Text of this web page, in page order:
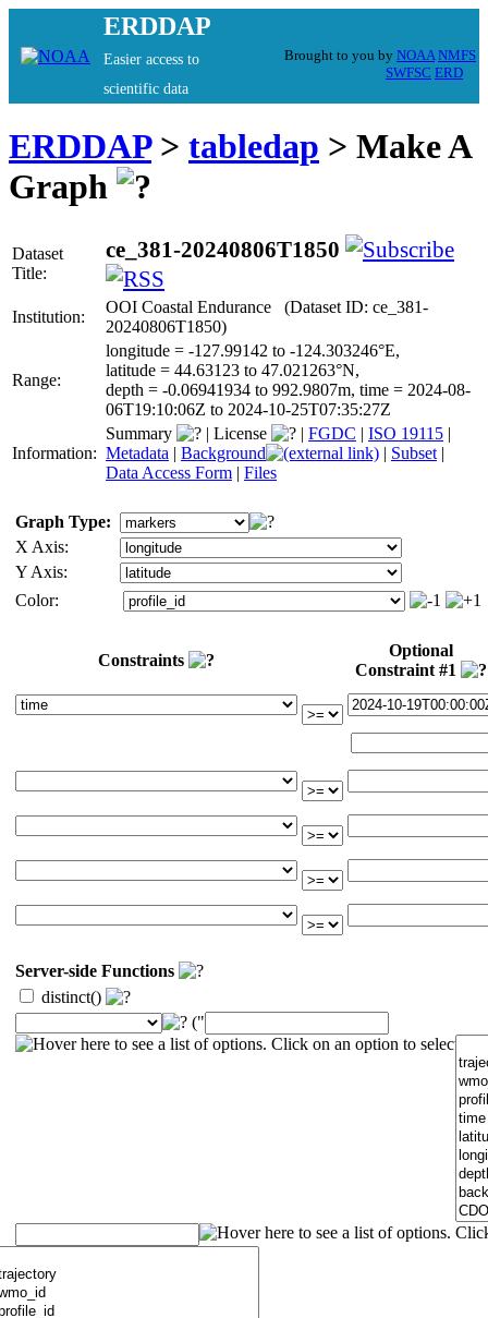
ERDDAP
Easier access to
scientific data
Brought to you by NOAA NMFS
SWFSC ERD
ERDDAP> tabledap > Make A
Graph
Dataset
Title:
ce_381-20240806T1850
Institution:
OOI Coastal Endurance (Dataset ID: ce_381-
20240806T1850)
Range:
longitude = -127.99142 to -124.303246°E,
latitude = 44.63123 to 47.021263°N,
depth = -0.06941934 to 992.9807m, time = 2024-08-
06T19:10:06Z to 2024-10-25T07:35:27Z
Information:
Summary | License | FGDC | ISO 19115 |
Metadata | Background | Subset |
Data Access Form | Files
Graph Type:
X Axis:
Y Axis:
Color:
Constraints
Optional
Constraint #1
Server-side Functions
distinct()
("